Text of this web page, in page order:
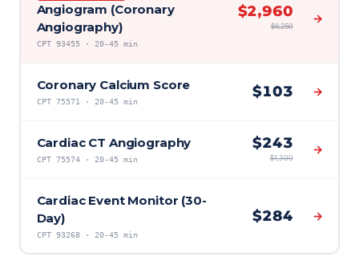
Angiogram (Coronary
Angiography)
CPT 93455 · 20-45 min
$2,960
$6,250
→
Coronary Calcium Score
CPT 75571 · 20-45 min
$103 →
Cardiac CT Angiography
CPT 75574· 20-45 min
$243
$1,300
→
Cardiac Event Monitor (30-
Day)
CPT 93268· 20-45 min
$284 →